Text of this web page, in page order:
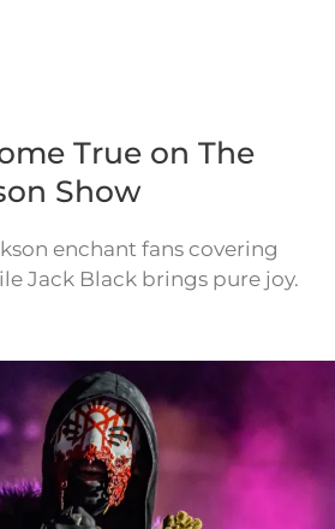
True on The
Show
enchant fans covering
Jack Black brings pure joy.